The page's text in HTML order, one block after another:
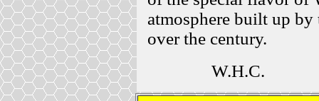
atmosphere built up
over the century.
W.H.C.